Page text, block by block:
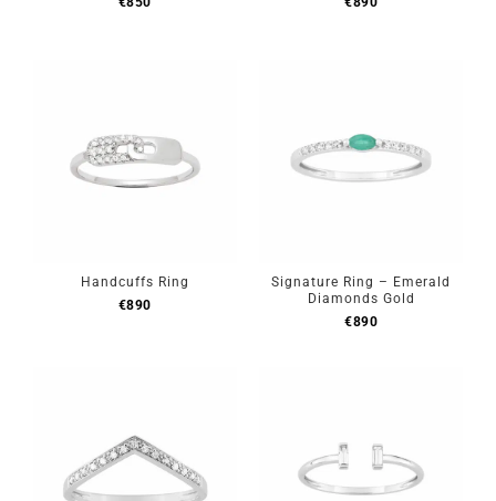
Handcuffs Ring
€890
Signature Ring – Emerald
Diamonds Gold
€890